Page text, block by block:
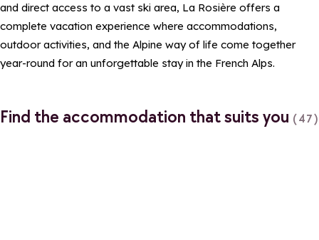
and direct access to a vast ski area, La Rosière offers a
complete vacation experience where accommodations,
outdoor activities, and the Alpine way of life come together
year-round for an unforgettable stay in the French Alps.
Find the accommodation that suits you (47)